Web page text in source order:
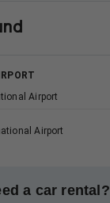
Airport
Airport
a car rental?